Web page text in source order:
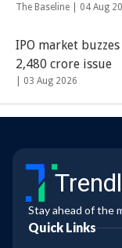
The Baseline | 04 Aug
IPO market
2,480 crore issue
03 Aug 2026
Stay ahead of the
Quick Links